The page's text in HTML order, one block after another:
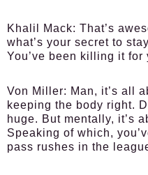
Khalil Mack: That’s
what’s your secret to
You’ve been killing it for
Von Miller: Man, it’s all
keeping the body right.
huge. But mentally, it’s
Speaking of which,
pass rushes in the